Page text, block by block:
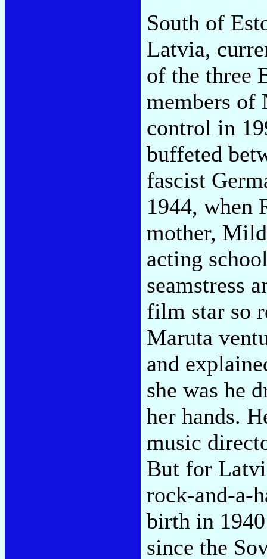
South of
Latvia,
of the three
members of
control in
buffeted
fascist
1944, when
mother,
acting
seamstress
film star so
Maruta
and
she was he
her hands.
music
But for
rock-and-a-
birth in
since the